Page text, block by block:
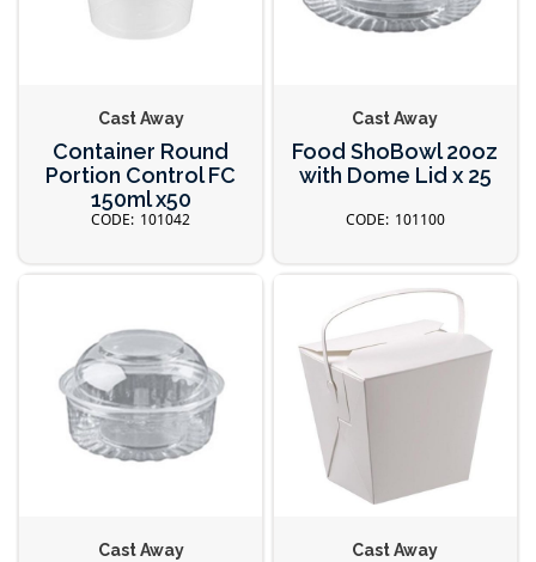
Cast Away
Container Round
Portion Control FC
150ml x50
101042
Cast Away
Food ShoBowl 20oz
with Dome Lid x 25
101100
Cast Away Cast Away